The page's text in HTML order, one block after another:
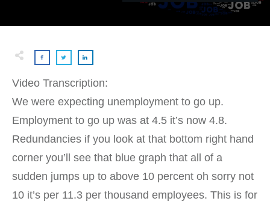
Video Transcription:
We were expecting unemployment to go up.
Employment to go up was at 4.5 it’s now 4.8.
Redundancies if you look at that bottom right hand
corner you’ll see that blue graph that all of a
sudden jumps up to above 10 percent oh sorry not
10 it’s per 11.3 per thousand employees. This is for